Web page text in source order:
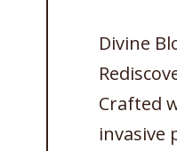
Divine
Crafted
invasive